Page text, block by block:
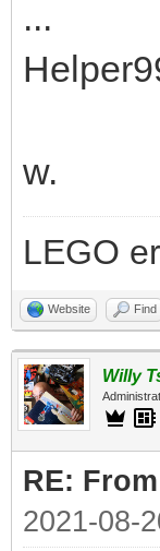
...
w.
LEGO
Website Find
Willy
RE:
2021-08-